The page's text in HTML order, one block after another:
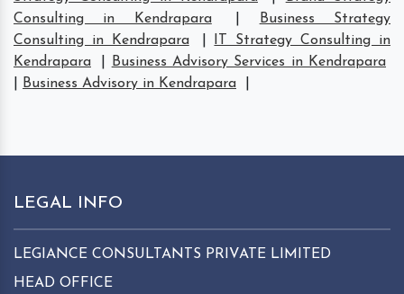
Consulting in Kendrapara
Business Strategy
Consulting in Kendrapara
IT Strategy Consulting in
Kendrapara
Business Advisory Services in Kendrapara
Business Advisory in Kendrapara
LEGAL INFO
LEGIANCE CONSULTANTS PRIVATE LIMITED
HEAD OFFICE